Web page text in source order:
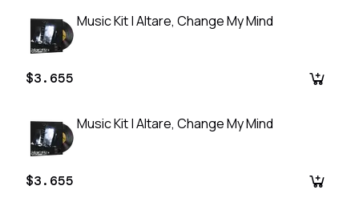
Music Kit | Altare, Change My Mind
$3.655
Music Kit | Altare, Change My Mind
$3.655